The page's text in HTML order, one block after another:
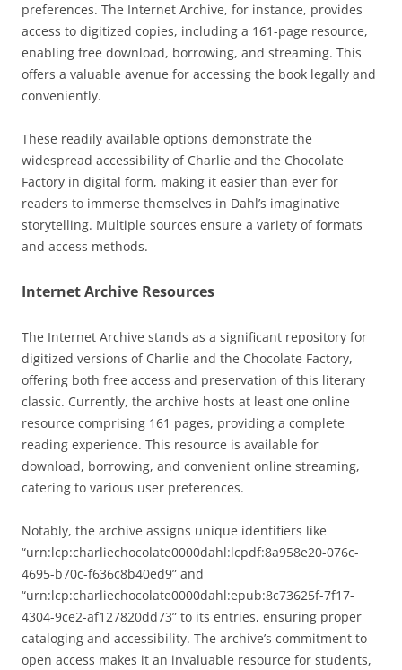
preferences. The Internet Archive, for instance, provides
access to digitized copies, including a 161-page resource,
enabling free download, borrowing, and streaming. This
offers a valuable avenue for accessing the book legally and
conveniently.
These readily available options demonstrate the
widespread accessibility of Charlie and the Chocolate
Factory in digital form, making it easier than ever for
readers to immerse themselves in Dahl’s imaginative
storytelling. Multiple sources ensure a variety of formats
and access methods.
Internet Archive Resources
The Internet Archive stands as a significant repository for
digitized versions of Charlie and the Chocolate Factory,
offering both free access and preservation of this literary
classic. Currently, the archive hosts at least one online
resource comprising 161 pages, providing a complete
reading experience. This resource is available for
download, borrowing, and convenient online streaming,
catering to various user preferences.
Notably, the archive assigns unique identifiers like
“urn:lcp:charliechocolate0000dahl:lcpdf:8a958e20-076c-
4695-b70c-f636c8b40ed9” and
“urn:lcp:charliechocolate0000dahl:epub:8c73625f-7f17-
4304-9ce2-af127820dd73” to its entries, ensuring proper
cataloging and accessibility. The archive’s commitment to
open access makes it an invaluable resource for students,